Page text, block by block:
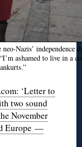
Nazis’ independence
ashamed to live in a
‘Letter to
two sound
November
Europe —